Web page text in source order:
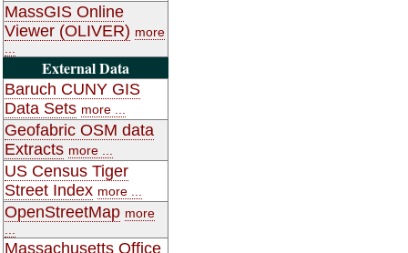
MassGIS Online
Viewer (OLIVER) more
External Data
Baruch CUNY GIS
Data Sets more ...
Geofabric OSM data
Extracts more ...
US Census Tiger
Street Index more ...
OpenStreetMap more
Massachusetts Office